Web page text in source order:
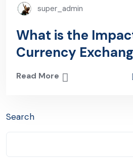
super_admin
What is the
Currency
Investment?
Read More
Search